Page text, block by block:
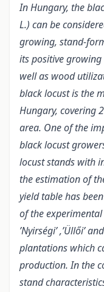
In Hungary, the
L.) can be
growing, stand-
its positive
well as wood
black locust is the
Hungary, covering
area. One of the
black locust
locust stands with
the estimation of
yield table has
of the
’Nyirségi’ ,’Üllői’
plantations which
production. In the
stand